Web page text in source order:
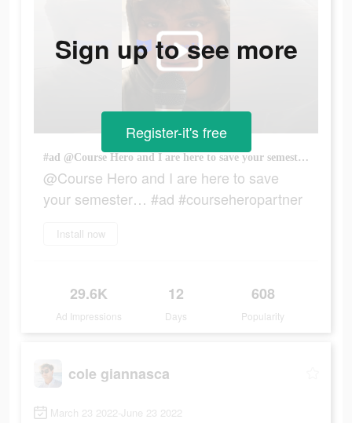
#ad @Course Hero and I are here to save your semester… #ad #courseheropartner
@Course Hero and I are here to save
your semester… #ad #courseheropartner
Install now
29.6K
Ad Impressions
12
Days
608
Popularity
Sign up to see more
Register-it's free
cole giannasca
March 23 2022-June 23 2022